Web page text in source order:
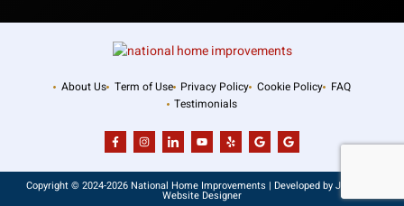
About Us Term of Use Privacy Policy Cookie Policy FAQ
Testimonials
Copyright © 2024-2026 National Home Improvements | Developed by JSA – NJ
Website Designer